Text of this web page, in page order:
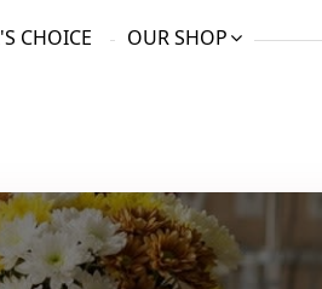
CHOICE OUR SHOP